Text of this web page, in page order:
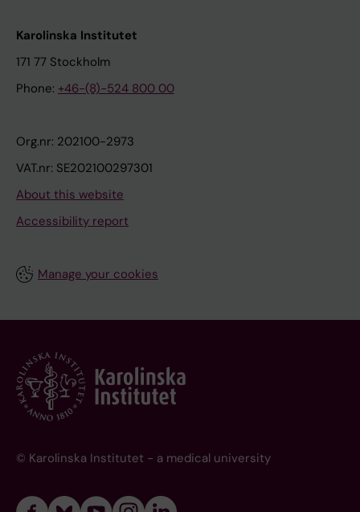
Karolinska Institutet
171 77 Stockholm
Phone: +46-(8)-524 800 00
Org.nr: 202100-2973
VAT.nr: SE202100297301
About this website
Accessibility report
Manage your cookies
© Karolinska Institutet - a medical university